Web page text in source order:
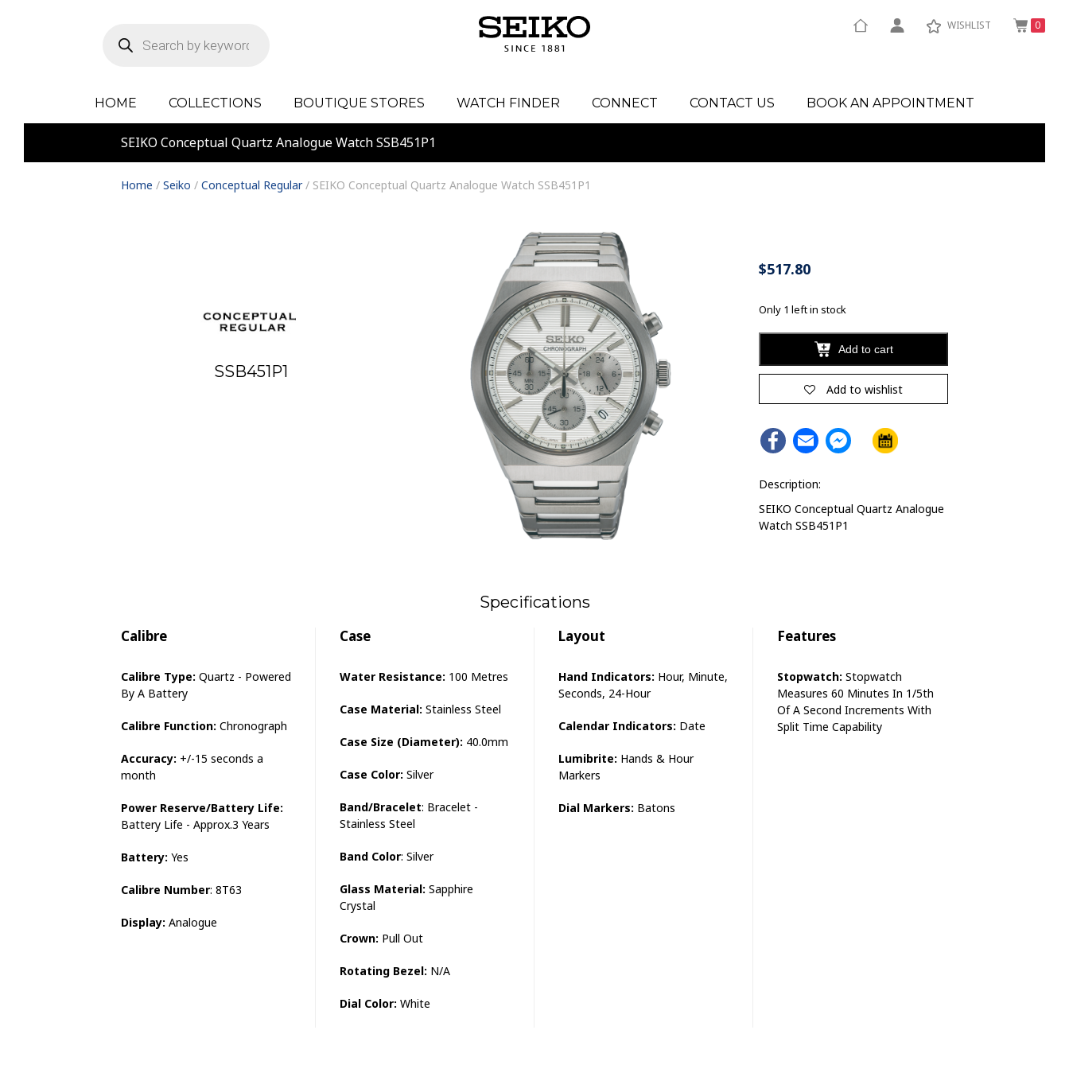
search
WISHLIST 0
HOME COLLECTIONS BOUTIQUE STORES WATCH FINDER CONNECT CONTACT US BOOK AN APPOINTMENT
SEIKO Conceptual Quartz Analogue Watch SSB451P1
Home / Seiko / Conceptual Regular/ SEIKO Conceptual Quartz Analogue Watch SSB451P1
SSB451P1
$517.80
Only 1 left in stock
Add to cart
Alternative:
Add to wishlist
Facebook
Email Facebook
Messenger
Description:
SEIKO Conceptual Quartz Analogue
Watch SSB451P1
Specifications
Calibre
Calibre Type: Quartz - Powered
By A Battery
Calibre Function: Chronograph
Accuracy: +/-15 seconds a
month
Power Reserve/Battery Life:
Battery Life - Approx.3 Years
Battery: Yes
Calibre Number: 8T63
Display: Analogue
Case
Water Resistance: 100 Metres
Case Material: Stainless Steel
Case Size (Diameter): 40.0mm
Case Color: Silver
Band/Bracelet: Bracelet -
Stainless Steel
Band Color: Silver
Glass Material: Sapphire
Crystal
Crown: Pull Out
Rotating Bezel: N/A
Dial Color: White
Layout
Hand Indicators: Hour, Minute,
Seconds, 24-Hour
Calendar Indicators: Date
Lumibrite: Hands & Hour
Markers
Dial Markers: Batons
Features
Stopwatch: Stopwatch
Measures 60 Minutes In 1/5th
Of A Second Increments With
Split Time Capability